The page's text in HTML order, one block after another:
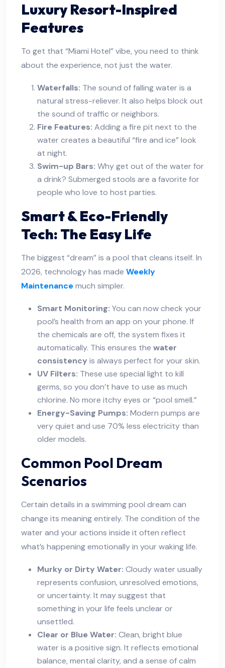
Luxury Resort-Inspired
Features
To get that “Miami Hotel” vibe, you need to think
about the experience, not just the water.
Waterfalls: The sound of falling water is a
natural stress-reliever. It also helps block out
the sound of traffic or neighbors.
Fire Features: Adding a fire pit next to the
water creates a beautiful “fire and ice” look
at night.
Swim-up Bars: Why get out of the water for
a drink? Submerged stools are a favorite for
people who love to host parties.
Smart & Eco-Friendly
Tech: The Easy Life
The biggest “dream” is a pool that cleans itself. In
2026, technology has made Weekly
Maintenancemuch simpler.
Smart Monitoring: You can now check your
pool’s health from an app on your phone. If
the chemicals are off, the system fixes it
automatically. This ensures the water
consistency is always perfect for your skin.
UV Filters: These use special light to kill
germs, so you don’t have to use as much
chlorine. No more itchy eyes or “pool smell.”
Energy-Saving Pumps: Modern pumps are
very quiet and use 70% less electricity than
older models.
Common Pool Dream
Scenarios
Certain details in a swimming pool dream can
change its meaning entirely. The condition of the
water and your actions inside it often reflect
what’s happening emotionally in your waking life.
Murky or Dirty Water: Cloudy water usually
represents confusion, unresolved emotions,
or uncertainty. It may suggest that
something in your life feels unclear or
unsettled.
Clear or Blue Water: Clean, bright blue
water is a positive sign. It reflects emotional
balance, mental clarity, and a sense of calm